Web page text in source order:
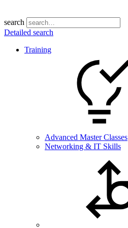
search
Detailed search
Training
Advanced Master Classes
Networking & IT Skills